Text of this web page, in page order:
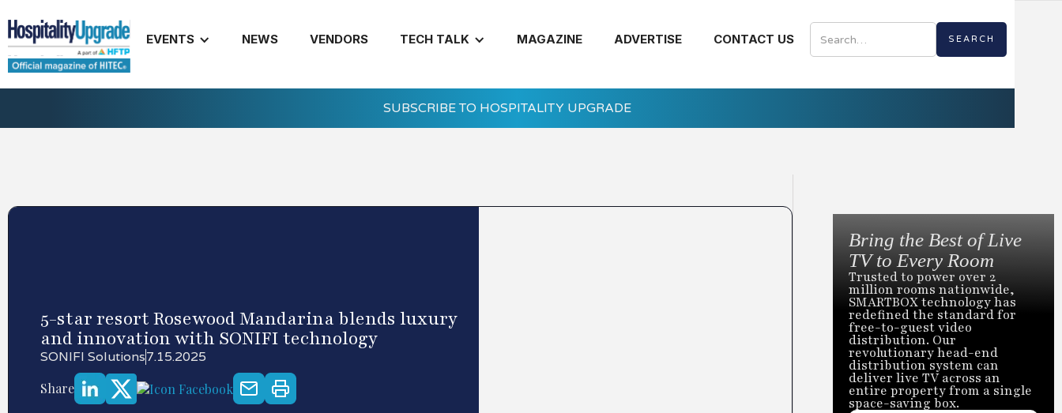
EVENTS NEWS VENDORS TECH TALK MAGAZINE ADVERTISE CONTACT US
SUBSCRIBE TO HOSPITALITY UPGRADE
5-star resort Rosewood Mandarina blends luxury
and innovation with SONIFI technology
SONIFI Solutions7.15.2025
Share
Bring the Best of Live
TV to Every Room
Trusted to power over 2
million rooms nationwide,
SMARTBOX technology has
redefined the standard for
free-to-guest video
distribution. Our
revolutionary head-end
distribution system can
deliver live TV across an
entire property from a single
space-saving box.